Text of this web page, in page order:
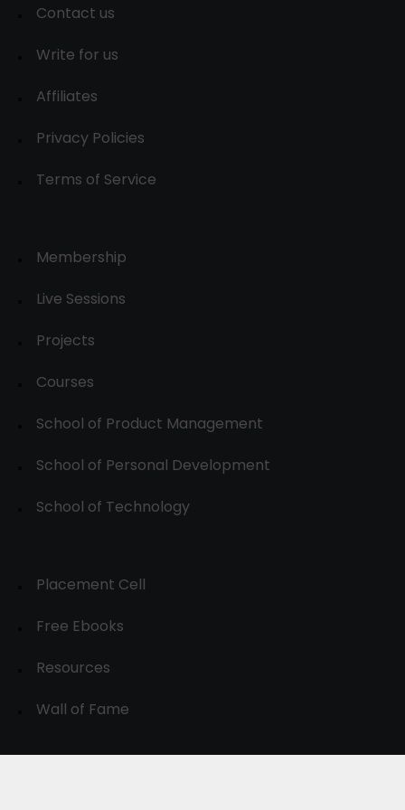
Contact us
Write for us
Affiliates
Privacy Policies
Terms of Service
Membership
Live Sessions
Projects
Courses
School of Product Management
School of Personal Development
School of Technology
Placement Cell
Free Ebooks
Resources
Wall of Fame